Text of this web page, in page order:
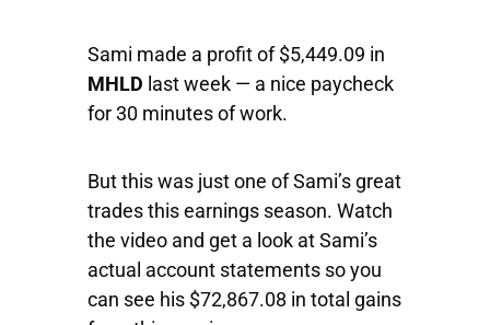
Sami made a profit of $5,449.09 in
MHLD last week — a nice paycheck
for 30 minutes of work.
But this was just one of Sami’s great
trades this earnings season. Watch
the video and get a look at Sami’s
actual account statements so you
can see his $72,867.08 in total gains